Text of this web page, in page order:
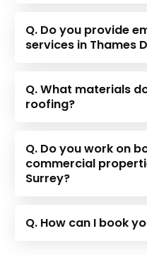
Q. Do you provide
services in Thames
Q. What materials
roofing?
Q. Do you work on
commercial
Surrey?
Q. How can I book